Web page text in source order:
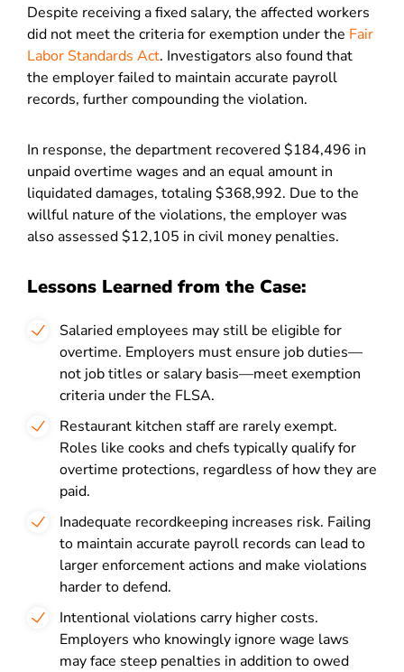
Despite receiving a fixed salary, the affected workers
did not meet the criteria for exemption under the Fair
Labor Standards Act. Investigators also found that
the employer failed to maintain accurate payroll
records, further compounding the violation.
In response, the department recovered $184,496 in
unpaid overtime wages and an equal amount in
liquidated damages, totaling $368,992. Due to the
willful nature of the violations, the employer was
also assessed $12,105 in civil money penalties.
Lessons Learned from the Case:
Salaried employees may still be eligible for
overtime. Employers must ensure job duties—
not job titles or salary basis—meet exemption
criteria under the FLSA.
Restaurant kitchen staff are rarely exempt.
Roles like cooks and chefs typically qualify for
overtime protections, regardless of how they are
paid.
Inadequate recordkeeping increases risk. Failing
to maintain accurate payroll records can lead to
larger enforcement actions and make violations
harder to defend.
Intentional violations carry higher costs.
Employers who knowingly ignore wage laws
may face steep penalties in addition to owed